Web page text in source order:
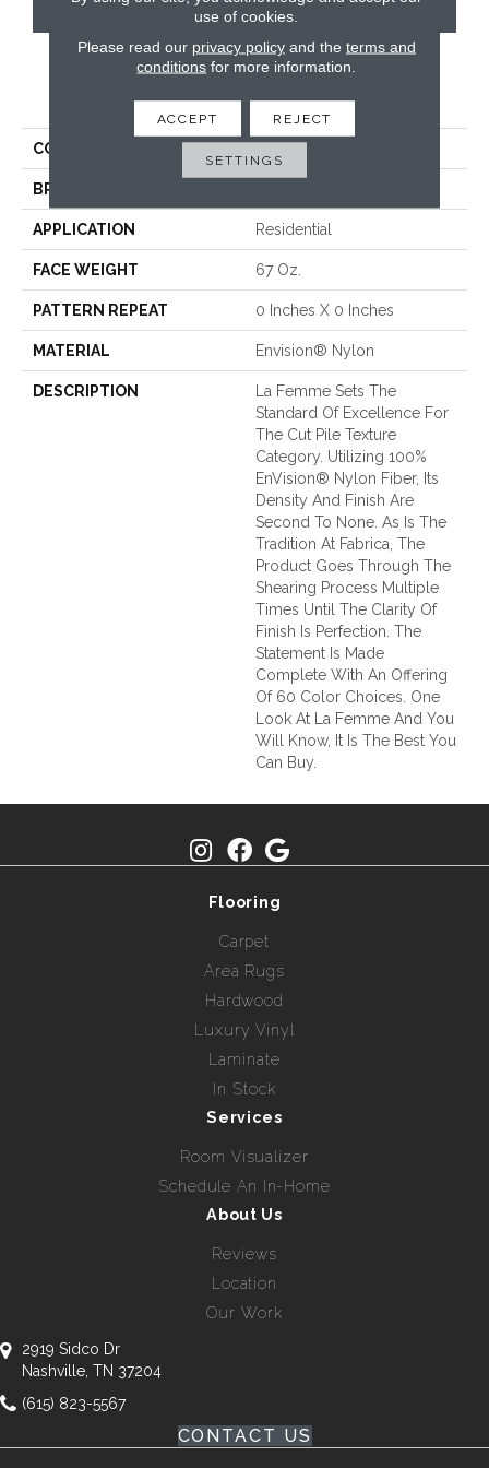
PRODUCT ATTRIBUTES
COLLECTION La Femme
BRAND
APPLICATION Residential
FACE WEIGHT 67 Oz.
PATTERN REPEAT 0 Inches X 0 Inches
MATERIAL Envision® Nylon
DESCRIPTION
La Femme Sets The
Standard Of Excellence For
The Cut Pile Texture
Category. Utilizing 100%
EnVision® Nylon Fiber, Its
Density And Finish Are
Second To None. As Is The
Tradition At Fabrica, The
Product Goes Through The
Shearing Process Multiple
Times Until The Clarity Of
Finish Is Perfection. The
Statement Is Made
Complete With An Offering
Of 60 Color Choices. One
Look At La Femme And You
Will Know, It Is The Best You
Can Buy.
Flooring
Carpet
Area Rugs
Hardwood
Luxury Vinyl
Laminate
In Stock
Services
Room Visualizer
Schedule An In-Home
About Us
Reviews
Location
Our Work
2919 Sidco Dr
Nashville, TN 37204
(615) 823-5567
CONTACT US
use of cookies.
Please read our privacy policyand the terms and
conditions for more information.
ACCEPT REJECT
SETTINGS